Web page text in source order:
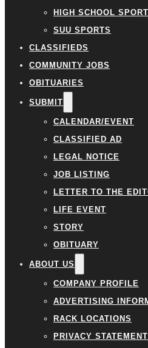
HIGH SCHOOL
SUU SPORTS
CLASSIFIEDS
COMMUNITY JOBS
OBITUARIES
SUBMIT
CALENDAR/EVENT
CLASSIFIED AD
LEGAL NOTICE
JOB LISTING
LETTER TO THE
LIFE EVENT
STORY
OBITUARY
ABOUT US
COMPANY PROFILE
ADVERTISING
RACK LOCATIONS
PRIVACY STATEMENT